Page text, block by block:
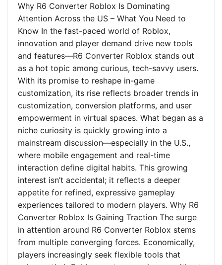
Why R6 Converter Roblox Is Dominating
Attention Across the US – What You Need to
Know In the fast-paced world of Roblox,
innovation and player demand drive new tools
and features—R6 Converter Roblox stands out
as a hot topic among curious, tech-savvy users.
With its promise to reshape in-game
customization, its rise reflects broader trends in
customization, conversion platforms, and user
empowerment in virtual spaces. What began as a
niche curiosity is quickly growing into a
mainstream discussion—especially in the U.S.,
where mobile engagement and real-time
interaction define digital habits. This growing
interest isn’t accidental; it reflects a deeper
appetite for refined, expressive gameplay
experiences tailored to modern players. Why R6
Converter Roblox Is Gaining Traction The surge
in attention around R6 Converter Roblox stems
from multiple converging forces. Economically,
players increasingly seek flexible tools that